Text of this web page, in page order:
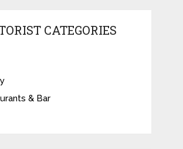
CATEGORIES
& Bar